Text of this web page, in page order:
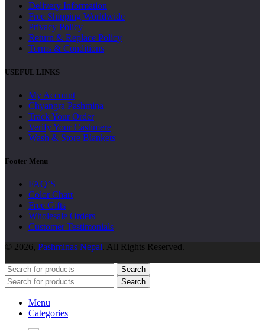
Delivery Information
Free Shipping Worldwide
Privacy Policy
Return & Replace Policy
Terms & Conditions
USEFUL LINKS
My Account
Chyangra Pashmina
Track Your Order
Verify Your Cashmere
Wash & Store Blankets
Footer Menu
FAQ’S
Color Chart
Free Gifts
Wholesale Orders
Customer Testimonials
© 2026, Pashminas Nepal. All Rights Reserved.
Search
Search
Menu
Categories